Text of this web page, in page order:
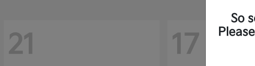
21 17
So